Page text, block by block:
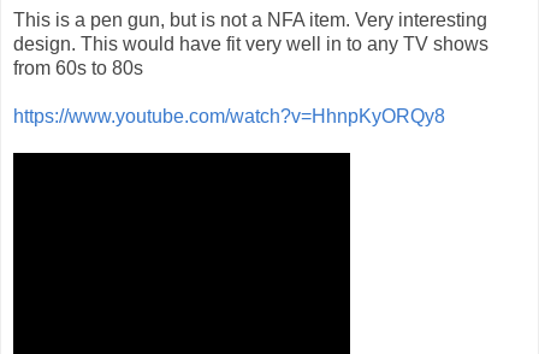
This is a pen gun, but is not a NFA item. Very interesting
design. This would have fit very well in to any TV shows
from 60s to 80s
https://www.youtube.com/watch?v=HhnpKyORQy8